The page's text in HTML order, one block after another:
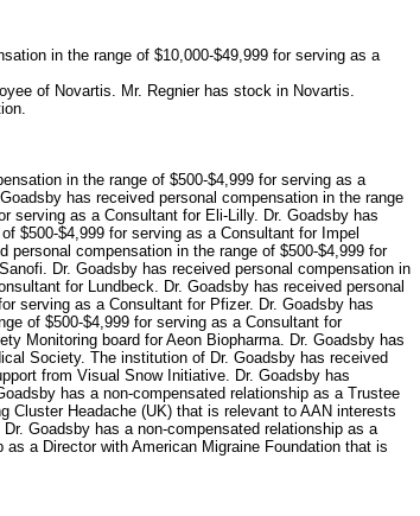
in the range of $10,000-$49,999 for serving as a
of Novartis. Mr. Regnier has stock in Novartis.
in the range of $500-$4,999 for serving as a
has received personal compensation in the range
serving as a Consultant for Eli-Lilly. Dr. Goadsby has
$500-$4,999 for serving as a Consultant for Impel
personal compensation in the range of $500-$4,999 for
Dr. Goadsby has received personal compensation in
for Lundbeck. Dr. Goadsby has received personal
serving as a Consultant for Pfizer. Dr. Goadsby has
of $500-$4,999 for serving as a Consultant for
Monitoring board for Aeon Biopharma. Dr. Goadsby has
Society. The institution of Dr. Goadsby has received
from Visual Snow Initiative. Dr. Goadsby has
has a non-compensated relationship as a Trustee
Cluster Headache (UK) that is relevant to AAN interests
Goadsby has a non-compensated relationship as a
a Director with American Migraine Foundation that is